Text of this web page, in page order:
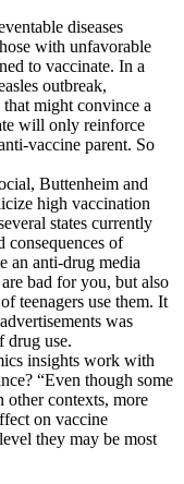
diseases
with unfavorable
to vaccinate. In a
outbreak,
might convince a
will only reinforce
vaccine parent. So
Buttenheim and
high vaccination
states currently
consequences of
an anti-drug media
bad for you, but also
teenagers use them. It
was
drug use.
insights work with
“Even though some
other contexts, more
on vaccine
they may be most